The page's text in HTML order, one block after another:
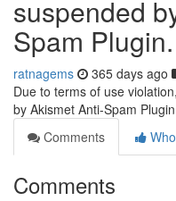
suspended
Spam Plugin.
ratnagems 365 days ago
Due to terms of use
by Akismet Anti-Spam
Comments
Comments